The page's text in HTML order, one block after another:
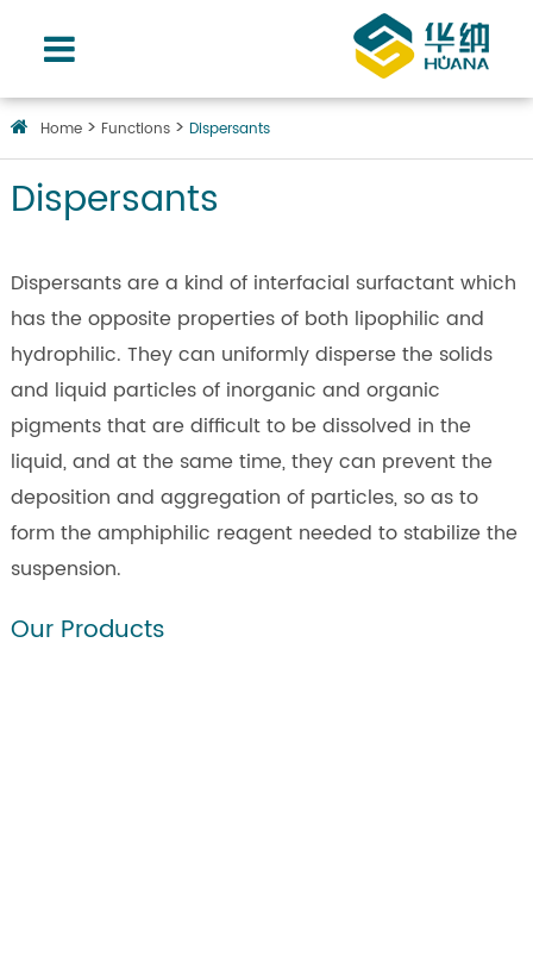
Home Functions Dispersants
Dispersants
Dispersants are a kind of interfacial surfactant which
has the opposite properties of both lipophilic and
hydrophilic. They can uniformly disperse the solids
and liquid particles of inorganic and organic
pigments that are difficult to be dissolved in the
liquid, and at the same time, they can prevent the
deposition and aggregation of particles, so as to
form the amphiphilic reagent needed to stabilize the
suspension.
Our Products